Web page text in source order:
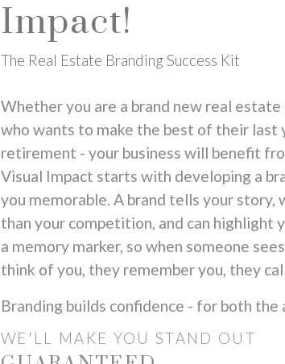
Impact!
The Real Estate Branding Success Kit
Whether you are a brand new real
who wants to make the best of their last
retirement - your business will benefit
Visual Impact starts with developing a
you memorable. A brand tells your
than your competition, and can highlight
a memory marker, so when someone
think of you, they remember you, they
Branding builds confidence - for both
WE'LL MAKE YOUSTAND OUT